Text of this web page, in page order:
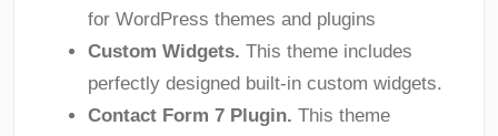
for WordPress themes and plugins
Custom Widgets. This theme includes
perfectly designed built-in custom widgets.
Contact Form 7 Plugin. This theme